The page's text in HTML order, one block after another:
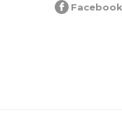
Facebook